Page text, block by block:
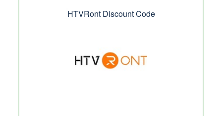
HTVRont Discount Code